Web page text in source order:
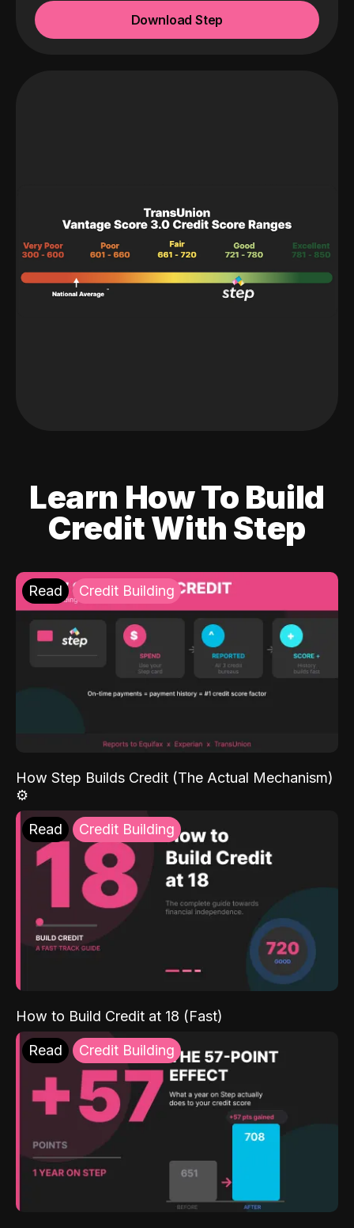
Download Step
Learn How To Build
Credit With Step
Read Credit Building
How Step Builds Credit (The Actual Mechanism)
⚙️
Read Credit Building
How to Build Credit at 18 (Fast)
Read Credit Building